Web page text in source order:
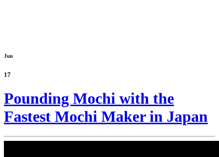
Jun
17
Pounding Mochi with the
Fastest Mochi Maker in Japan